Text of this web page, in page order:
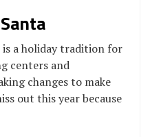
a holiday tradition for
centers and
changes to make
out this year because